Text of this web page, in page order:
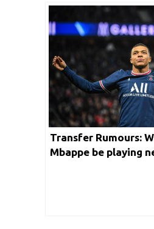
Transfer Rumours:
Mbappe be playing